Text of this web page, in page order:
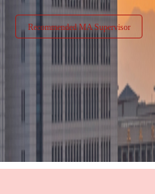
Recommended MA Supervisor